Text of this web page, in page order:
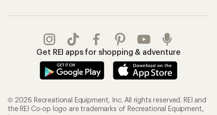
Get REI apps for shopping & adventure
© 2026 Recreational Equipment, Inc. All rights reserved. REI and
the REI Co-op logo are trademarks of Recreational Equipment,